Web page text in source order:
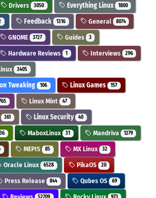
Drivers 3050 Everything Linux 1800
Feedback 1316 General 8074
GNOME 3727 Guides 3
Hardware Reviews 1 Interviews 296
3405
Tweaking 106 Linux Games 157
Linux Mint 47
361 Linux Security 40
MaboxLinux 31 Mandriva 1279
MEPIS 85 MX Linux 32
Oracle Linux 6528 PikaOS 20
Press Release 844 Qubes OS 69